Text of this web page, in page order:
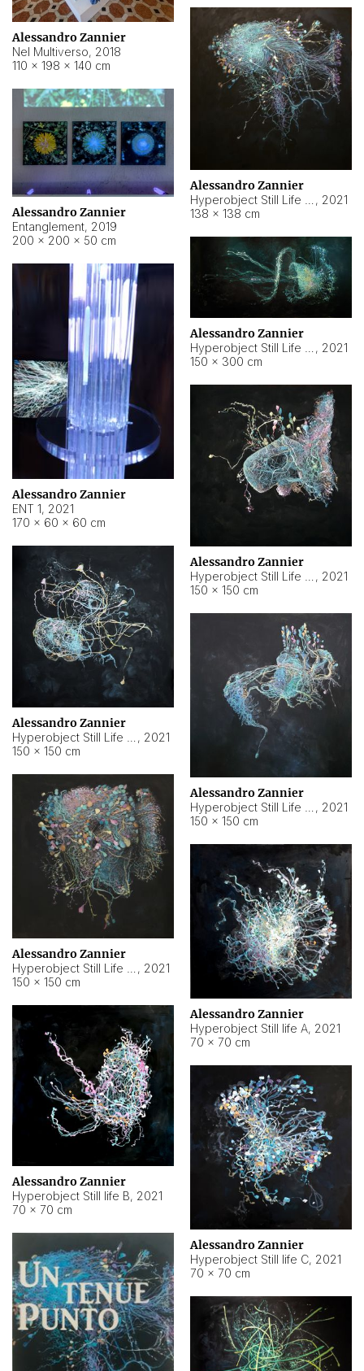
Alessandro Zannier
Nel Multiverso, 2018
110 × 198 × 140 cm
Alessandro Zannier
, 2021
138 × 138 cm
Alessandro Zannier
Entanglement, 2019
200 × 200 × 50 cm
Alessandro Zannier
, 2021
150 × 300 cm
Alessandro Zannier
ENT 1, 2021
170 × 60 × 60 cm
Alessandro Zannier
, 2021
150 × 150 cm
Alessandro Zannier
, 2021
150 × 150 cm
Alessandro Zannier
, 2021
150 × 150 cm
Alessandro Zannier
, 2021
150 × 150 cm
Alessandro Zannier
Hyperobject Still life A, 2021
70 × 70 cm
Alessandro Zannier
Hyperobject Still life B, 2021
70 × 70 cm
Alessandro Zannier
Hyperobject Still life C, 2021
70 × 70 cm